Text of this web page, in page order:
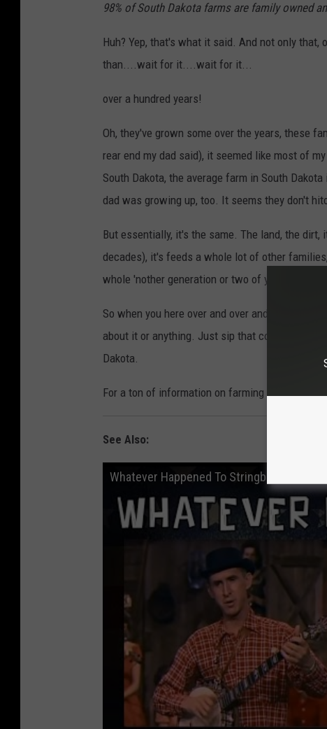
98% of South Dakota farms are family owned
Huh? Yep, that's what it said. And not only
than....wait for it....wait for it...
over a hundred years!
Oh, they've grown some over the years, these
rear end my dad said), it seemed like most of
South Dakota, the average farm in South
dad was growing up, too. It seems they don't
But essentially, it's the same. The land, the
decades), it's feeds a whole lot of other
whole 'nother generation or two of young folks
So when you here over and over and over how
about it or anything. Just sip that cold one and
Dakota.
For a ton of information on farming in South
See Also:
Whatever Happened To Stringbean?